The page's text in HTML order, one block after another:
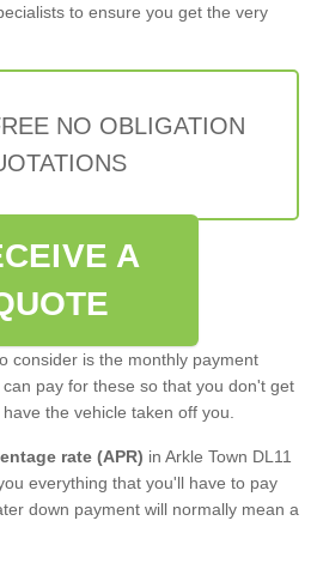
to ensure you get the very
NO OBLIGATION
A
consider is the monthly payment
pay for these so that you don't get
the vehicle taken off you.
rate (APR) in Arkle Town DL11
everything that you'll have to pay
down payment will normally mean a